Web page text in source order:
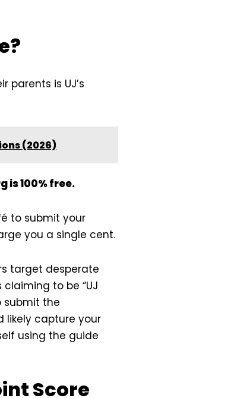
is UJ’s
(2026)
is 100% free.
to submit your
you a single cent.
target desperate
to be “UJ
submit the
likely capture your
using the guide
Score